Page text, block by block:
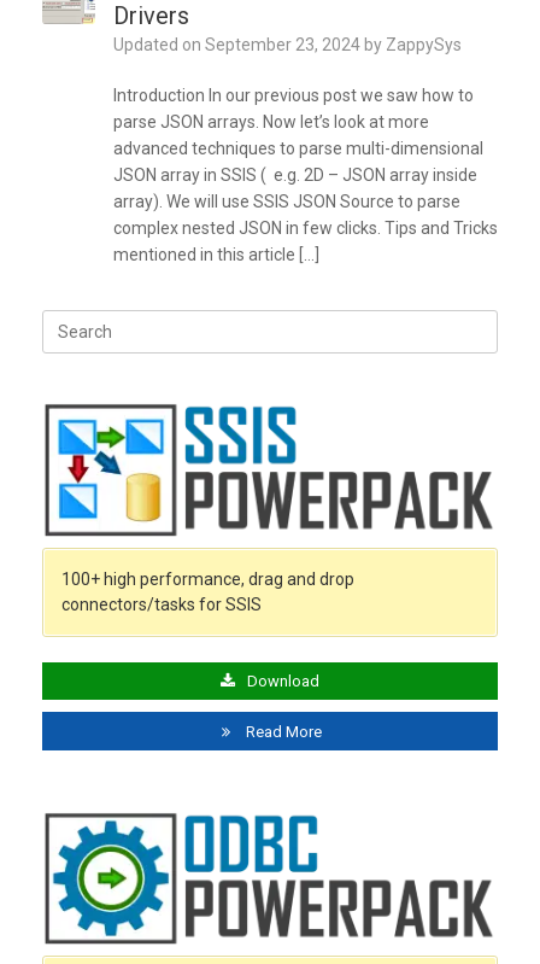
Drivers
Updated on September 23, 2024 by ZappySys
Introduction In our previous post we saw how to
parse JSON arrays. Now let’s look at more
advanced techniques to parse multi-dimensional
JSON array in SSIS ( e.g. 2D – JSON array inside
array). We will use SSIS JSON Source to parse
complex nested JSON in few clicks. Tips and Tricks
mentioned in this article […]
Search
for:
100+ high performance, drag and drop
connectors/tasks for SSIS
Download
Read More